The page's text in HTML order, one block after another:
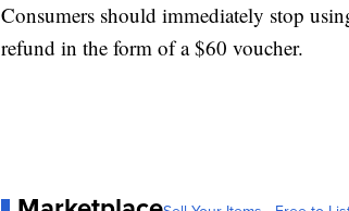
Consumers should immediately stop
refund in the form of a $60 voucher.